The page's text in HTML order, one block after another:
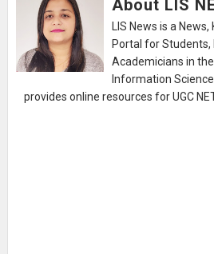
About LIS
LIS News is a
Portal for Students,
Academicians in
Information
provides online resources for UGC